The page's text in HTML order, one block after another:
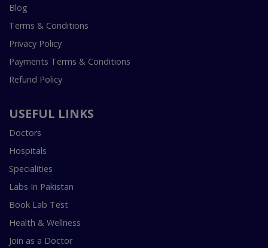
Blog
Terms & Conditions
Privacy Policy
Payments Terms & Conditions
Refund Policy
USEFUL LINKS
Doctors
Hospitals
Specialities
Labs In Pakistan
Book Lab Test
Health & Wellness
Join as a Doctor